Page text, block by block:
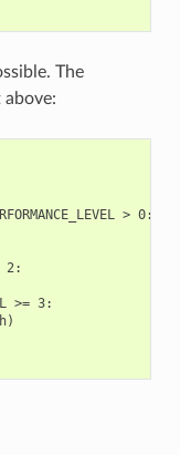
The
> 0:
2:
>= 3: